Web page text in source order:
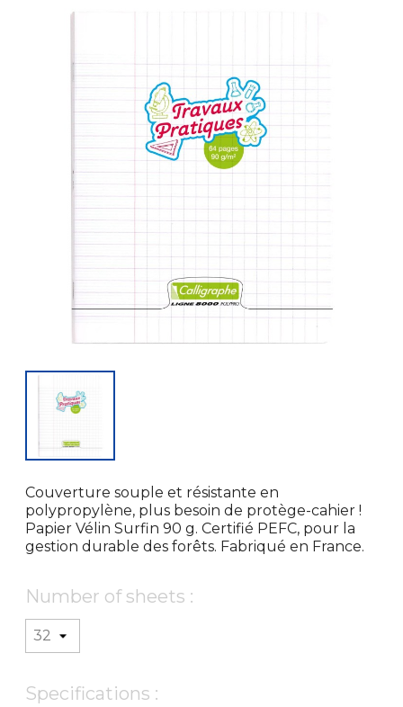
Couverture souple et résistante en
polypropylène, plus besoin de protège-cahier !
Papier Vélin Surfin 90 g. Certifié PEFC, pour la
gestion durable des forêts. Fabriqué en France.
Number of sheets :
Specifications :